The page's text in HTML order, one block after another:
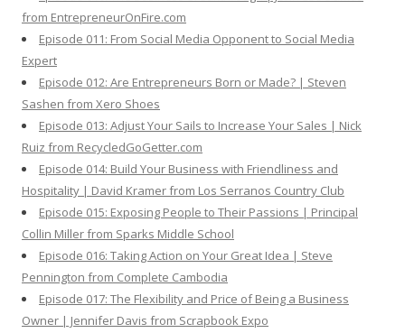
from EntrepreneurOnFire.com
Episode 011: From Social Media Opponent to Social Media
Expert
Episode 012: Are Entrepreneurs Born or Made? | Steven
Sashen from Xero Shoes
Episode 013: Adjust Your Sails to Increase Your Sales | Nick
Ruiz from RecycledGoGetter.com
Episode 014: Build Your Business with Friendliness and
Hospitality | David Kramer from Los Serranos Country Club
Episode 015: Exposing People to Their Passions | Principal
Collin Miller from Sparks Middle School
Episode 016: Taking Action on Your Great Idea | Steve
Pennington from Complete Cambodia
Episode 017: The Flexibility and Price of Being a Business
Owner | Jennifer Davis from Scrapbook Expo